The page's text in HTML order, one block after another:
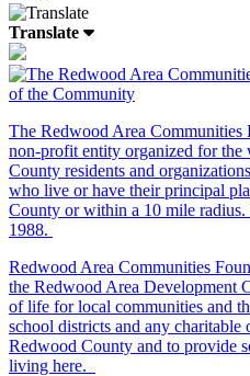
Translate
The Redwood Area Communities
non-profit entity organized for the
County residents and
who live or have their principal
County or within a 10 mile
1988.
Redwood Area Communities
the Redwood Area Development
of life for local communities and
school districts and any charitable
Redwood County and to provide
living here.